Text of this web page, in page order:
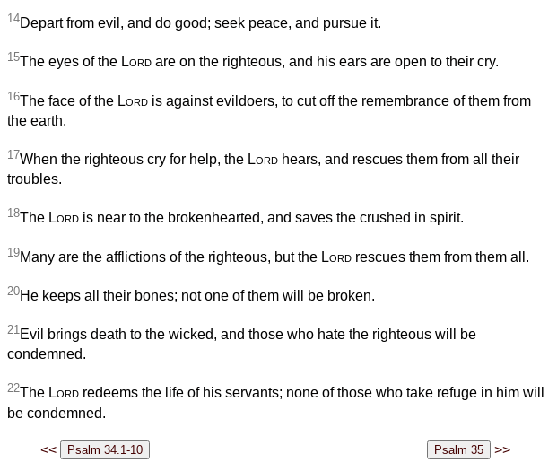
14Depart from evil, and do good; seek peace, and pursue it.
15The eyes of the Lord are on the righteous, and his ears are open to their cry.
16The face of the Lord is against evildoers, to cut off the remembrance of them from
the earth.
17When the righteous cry for help, the Lord hears, and rescues them from all their
troubles.
18The Lord is near to the brokenhearted, and saves the crushed in spirit.
19Many are the afflictions of the righteous, but the Lord rescues them from them all.
20He keeps all their bones; not one of them will be broken.
21Evil brings death to the wicked, and those who hate the righteous will be
condemned.
22The Lord redeems the life of his servants; none of those who take refuge in him will
be condemned.
<< >>